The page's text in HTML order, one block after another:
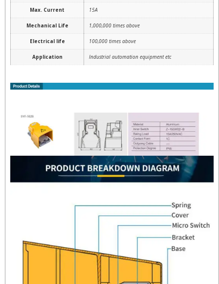
Max. Current 15A
Mechanical Life 1,000,000 times above
Electrical life 100,000 times above
Application Industrial automation equipment etc